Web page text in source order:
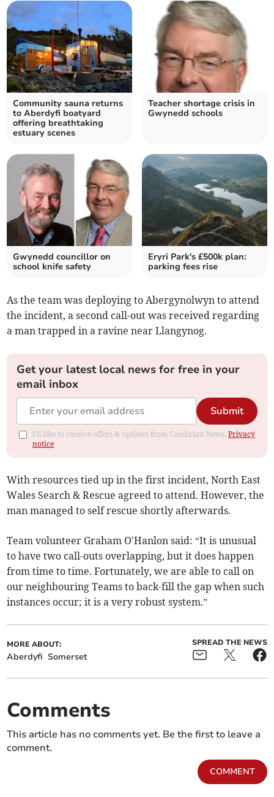
Community sauna returns
to Aberdyfi boatyard
offering breathtaking
estuary scenes
Teacher shortage crisis in
Gwynedd schools
Gwynedd councillor on
school knife safety
Eryri Park's £500k plan:
parking fees rise
As the team was deploying to Abergynolwyn to attend
the incident, a second call-out was received regarding
a man trapped in a ravine near Llangynog.
Get your latest local news for free in your
email inbox
Submit
I'd like to receive offers & updates from Cambrian News.Privacy
notice
With resources tied up in the first incident, North East
Wales Search & Rescue agreed to attend. However, the
man managed to self rescue shortly afterwards.
Team volunteer Graham O'Hanlon said: “It is unusual
to have two call-outs overlapping, but it does happen
from time to time. Fortunately, we are able to call on
our neighbouring Teams to back-fill the gap when such
instances occur; it is a very robust system.”
MORE ABOUT:
Aberdyfi Somerset
SPREAD THE NEWS
Comments
This article has no comments yet. Be the first to leave a
comment.
COMMENT